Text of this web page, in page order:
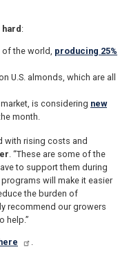
:
the world, producing 25%
U.S. almonds, which are all
is considering new
month.
with rising costs and
. “These are some of the
to support them during
will make it easier
the burden of
recommend our growers
help.”
here